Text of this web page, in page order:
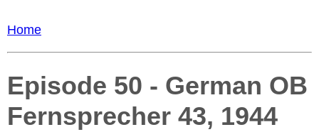
Home
Episode 50 - German OB
Fernsprecher 43, 1944